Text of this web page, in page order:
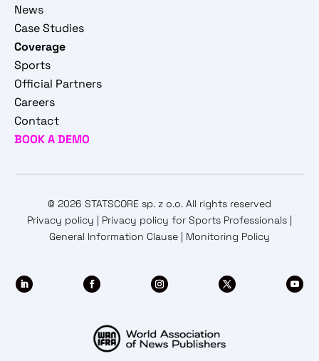
News
Case Studies
Coverage
Sports
Official Partners
Careers
Contact
BOOK A DEMO
© 2026 STATSCORE sp. z o.o. All rights reserved
Privacy policy | Privacy policy for Sports Professionals |
General Information Clause | Monitoring Policy